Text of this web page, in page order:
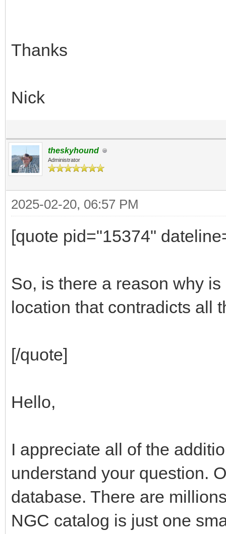
Thanks
Nick
theskyhound
Administrator
2025-02-20, 06:57 PM
[quote pid="15374"
So, is there a reason why
location that contradicts all
[/quote]
Hello,
I appreciate all of the
understand your question.
database. There are
NGC catalog is just one